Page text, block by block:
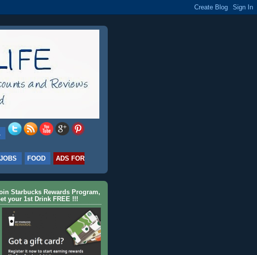
JOBS FOOD
ADS FOR
Starbucks Rewards Program,
your 1st Drink FREE !!!